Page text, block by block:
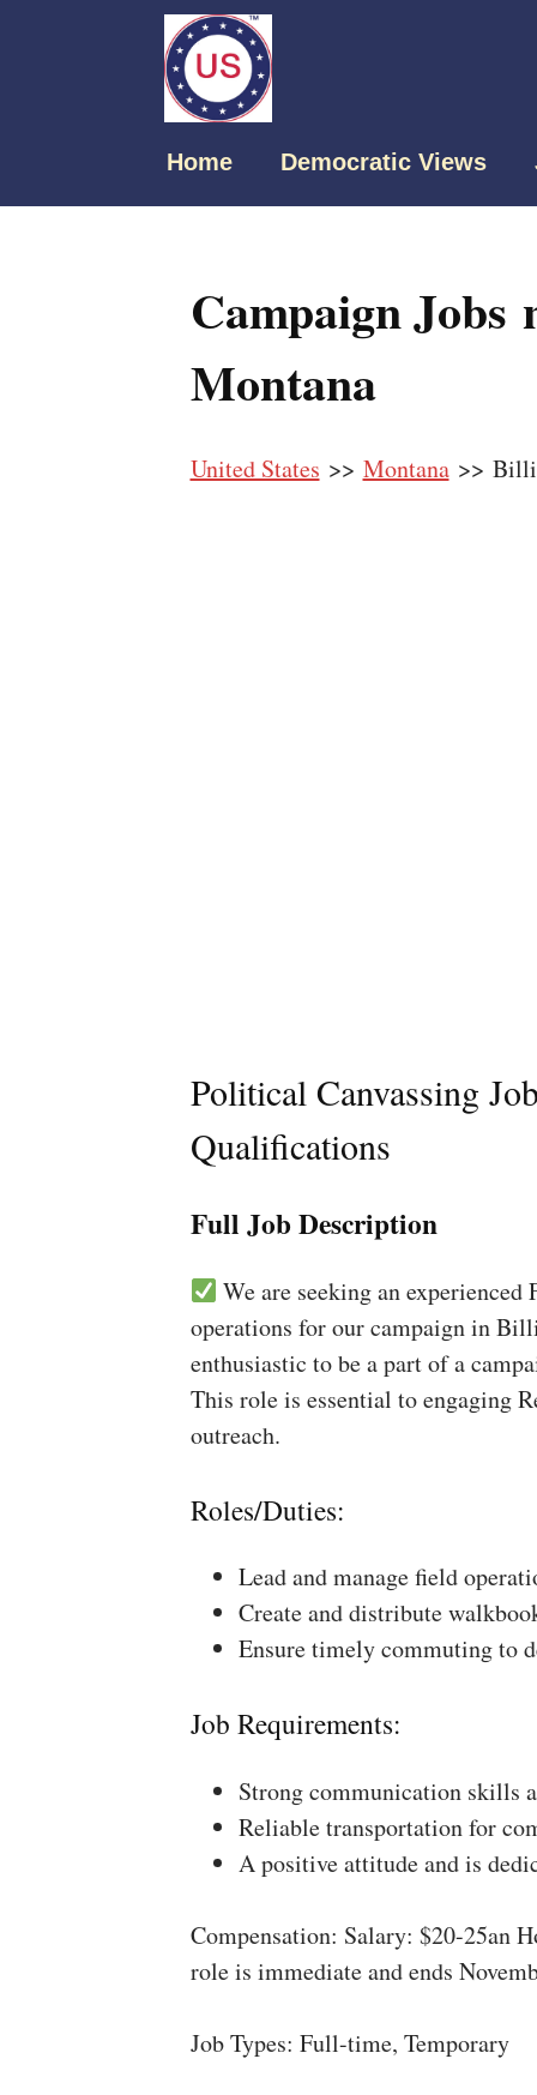
Home Democratic Views
Campaign Jobs
Montana
United States >> Montana>>
Political Canvassing
Qualifications
Full Job Description
We are seeking an
operations for our campaign in
enthusiastic to be a part of a
This role is essential to engaging
outreach.
Roles/Duties:
Lead and manage field
Create and distribute
Ensure timely commuting to
Job Requirements:
Strong communication skills
Reliable transportation for
A positive attitude and is
Compensation: Salary: $20-25an
role is immediate and ends
Job Types: Full-time, Temporary